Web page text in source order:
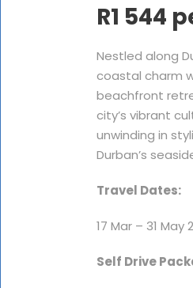
R1 544
Nestled along
coastal charm
beachfront
city’s vibrant
unwinding in
Durban’s
Travel Dates:
17 Mar – 31 May
Self Drive